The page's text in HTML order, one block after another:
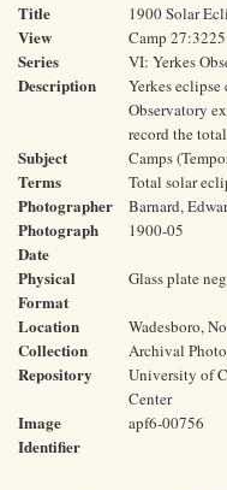
Title 1900 Solar
View Camp
Series VI: Yerkes
Description
Yerkes eclipse
Observatory
record the
Subject
Terms
Camps
Total solar
Photographer Barnard,
Photograph
Date
1900-05
Physical
Format
Glass plate
Location Wadesboro,
Collection Archival
Repository
University of
Center
Image
Identifier
apf6-00756